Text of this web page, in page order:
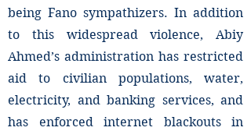
being Fano sympathizers. In addition
to this widespread violence, Abiy
Ahmed’s administration has restricted
aid to civilian populations, water,
electricity, and banking services, and
has enforced internet blackouts in